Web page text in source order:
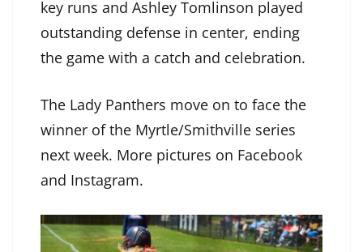
key runs and Ashley Tomlinson played
outstanding defense in center, ending
the game with a catch and celebration.
The Lady Panthers move on to face the
winner of the Myrtle/Smithville series
next week. More pictures on Facebook
and Instagram.